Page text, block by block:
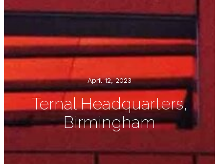
April 12, 2023
Ternal Headquarters,
Birmingham